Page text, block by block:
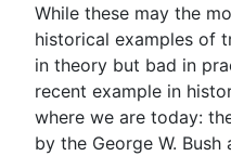
While these may the
historical examples of
in theory but bad in
recent example in
where we are today:
by the George W. Bush